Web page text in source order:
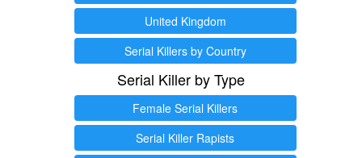
United Kingdom
Serial Killers by Country
Serial Killer by Type
Female Serial Killers
Serial Killer Rapists